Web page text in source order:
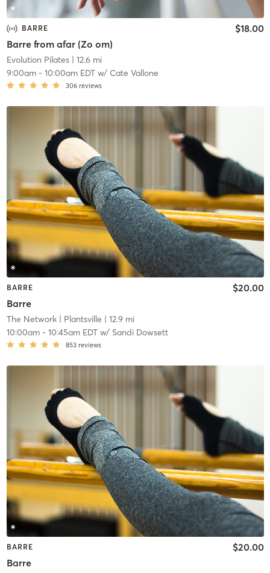
BARRE
Barre from afar (Zo om)
$18.00
Evolution Pilates| 12.6 mi
9:00am- 10:00am EDTw/ Cate Vallone
306 reviews
BARRE
Barre
$20.00
The Network| Plantsville | 12.9 mi
10:00am- 10:45am EDTw/ Sandi Dowsett
853 reviews
BARRE
Barre
$20.00